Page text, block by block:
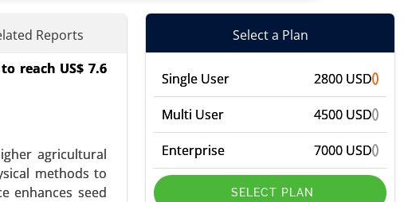
Reports
reach US$ 7.6
agricultural
methods to
enhances seed
Kitchens, Food
Use, Personal
Select a Plan
Single User 2800 USD
Multi User 4500 USD
Enterprise 7000 USD
SELECT PLAN